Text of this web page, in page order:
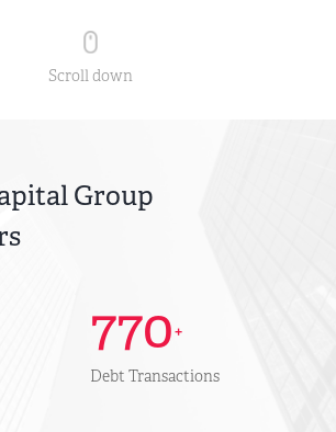
Scroll down
Group
770+
Debt Transactions